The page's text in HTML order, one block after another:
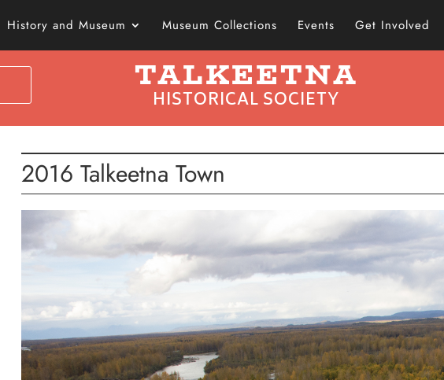
History and Museum Museum Collections Events Get Involved
TALKEETNA
HISTORICAL SOCIETY
2016 Talkeetna Town